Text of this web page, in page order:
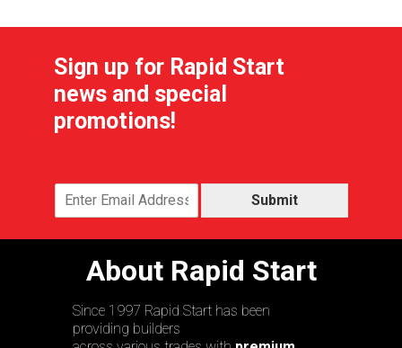
Sign up for Rapid Start
news and special
promotions!
Submit
About Rapid Start
Since 1997 Rapid Start has been
providing builders